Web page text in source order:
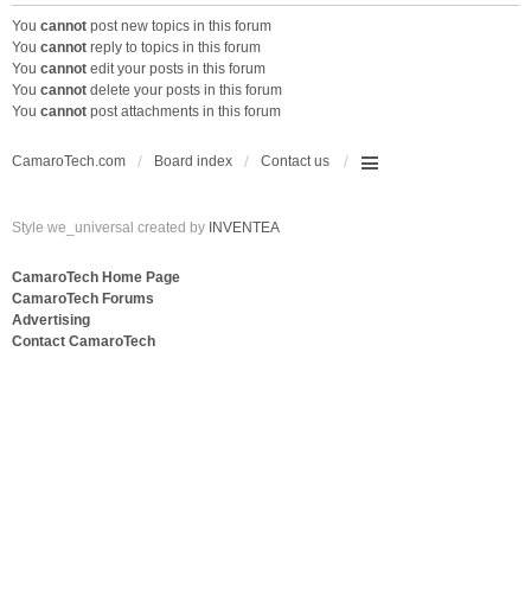
You cannot post new topics in this forum
You cannot reply to topics in this forum
You cannot edit your posts in this forum
You cannot delete your posts in this forum
You cannot post attachments in this forum
CamaroTech.com Board index Contact us
Style we_universal created by INVENTEA
CamaroTech Home Page
CamaroTech Forums
Advertising
Contact CamaroTech